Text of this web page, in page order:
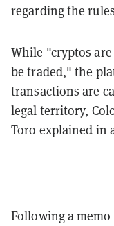
regarding the
While "cryptos
be traded," the
transactions are
legal territory,
Toro explained in
Following a